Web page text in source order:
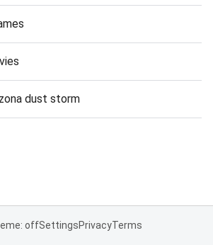
dust storm
offSettingsPrivacyTerms